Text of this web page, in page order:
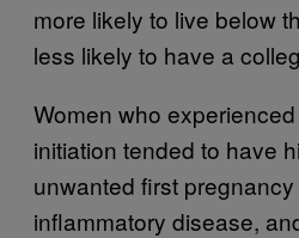
more likely to live below
less likely to have a
Women who
initiation tended to have
unwanted first
inflammatory disease,